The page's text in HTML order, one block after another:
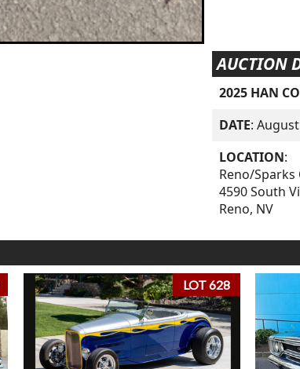
AUCTION
2025 HAN
DATE:
LOCATION:
Reno/
4590 South
Reno, NV
LOT 628